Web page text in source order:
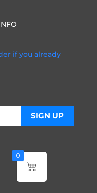
if you already
0